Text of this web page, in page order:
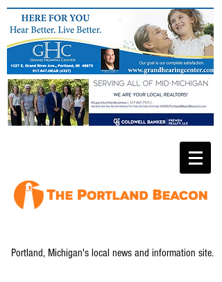
Portland, Michigan's local news and information site.